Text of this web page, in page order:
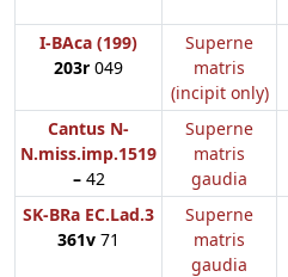
I-BAca (199)
203r 049
Superne
matris
(incipit only)
Cantus N-
N.miss.imp.1519
–42
Superne
matris
gaudia
SK-BRa EC.Lad.3
361v 71
Superne
matris
gaudia